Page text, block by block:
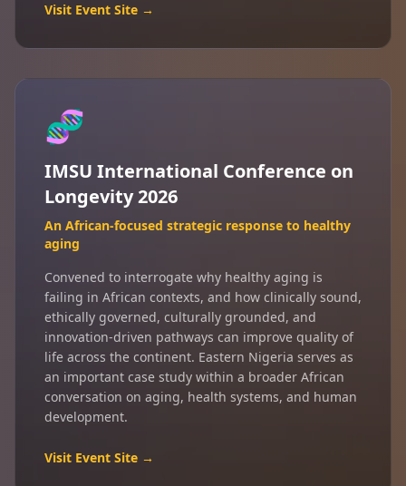
Visit Event Site →
🧬
IMSU International Conference on
Longevity 2026
An African-focused strategic response to healthy
aging
Convened to interrogate why healthy aging is
failing in African contexts, and how clinically sound,
ethically governed, culturally grounded, and
innovation-driven pathways can improve quality of
life across the continent. Eastern Nigeria serves as
an important case study within a broader African
conversation on aging, health systems, and human
development.
Visit Event Site →